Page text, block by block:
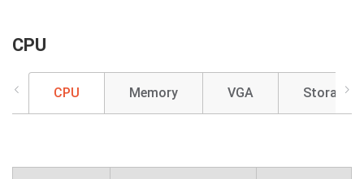
CPU
CPU Memory VGA Storage